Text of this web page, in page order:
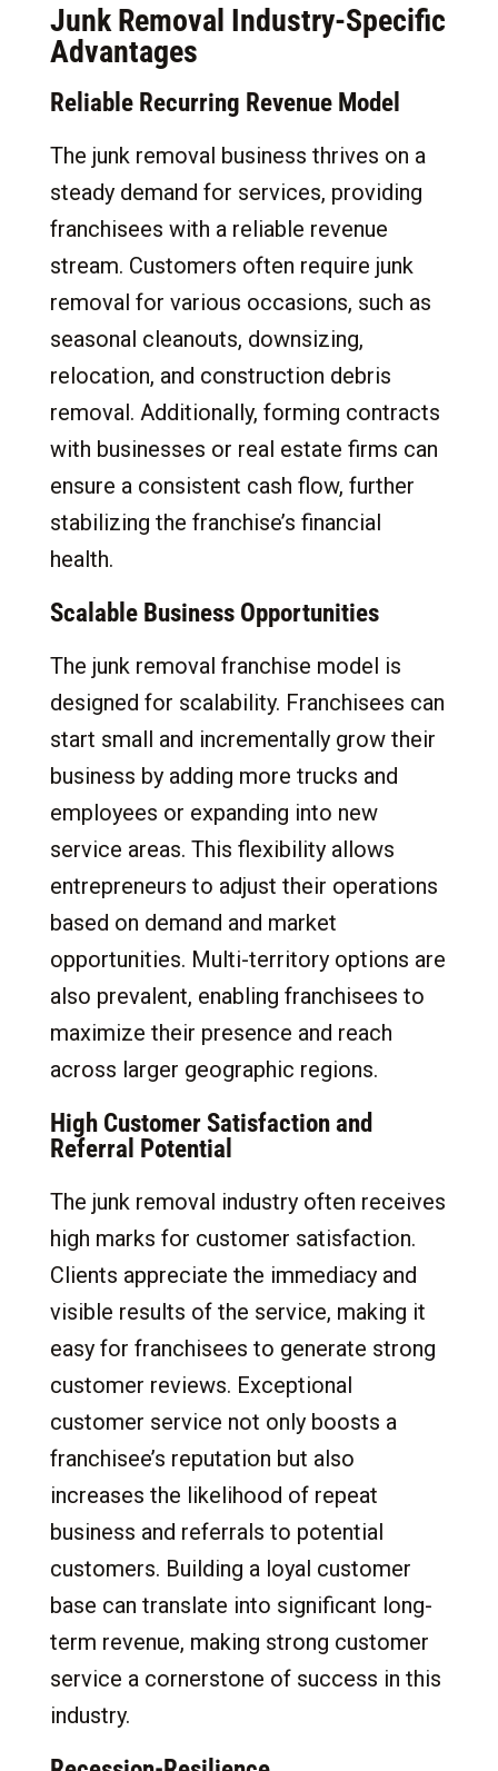
Junk Removal Industry-Specific
Advantages
Reliable Recurring Revenue Model
The junk removal business thrives on a
steady demand for services, providing
franchisees with a reliable revenue
stream. Customers often require junk
removal for various occasions, such as
seasonal cleanouts, downsizing,
relocation, and construction debris
removal. Additionally, forming contracts
with businesses or real estate firms can
ensure a consistent cash flow, further
stabilizing the franchise’s financial
health.
Scalable Business Opportunities
The junk removal franchise model is
designed for scalability. Franchisees can
start small and incrementally grow their
business by adding more trucks and
employees or expanding into new
service areas. This flexibility allows
entrepreneurs to adjust their operations
based on demand and market
opportunities. Multi-territory options are
also prevalent, enabling franchisees to
maximize their presence and reach
across larger geographic regions.
High Customer Satisfaction and
Referral Potential
The junk removal industry often receives
high marks for customer satisfaction.
Clients appreciate the immediacy and
visible results of the service, making it
easy for franchisees to generate strong
customer reviews. Exceptional
customer service not only boosts a
franchisee’s reputation but also
increases the likelihood of repeat
business and referrals to potential
customers. Building a loyal customer
base can translate into significant long-
term revenue, making strong customer
service a cornerstone of success in this
industry.